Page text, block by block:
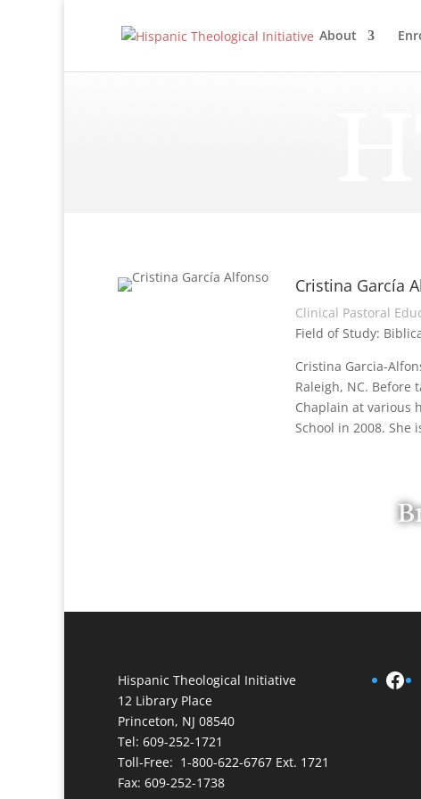
About
Cristina García
Clinical Pastoral
Field of Study:
Cristina Garcia-
Raleigh, NC. Before
Chaplain at various
School in 2008.
Hispanic Theological Initiative
12 Library Place
Princeton, NJ 08540
Tel: 609-252-1721
Toll-Free: 1-800-622-6767 Ext. 1721
Fax: 609-252-1738
Facebook